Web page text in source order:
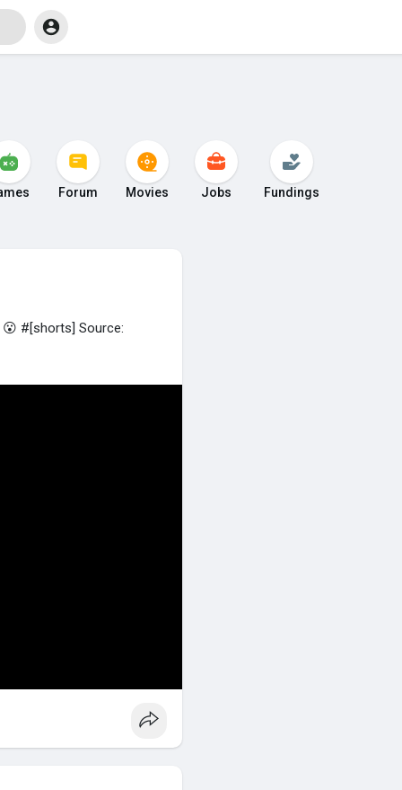
Forum Movies Jobs Fundings
😮 #[shorts] Source: